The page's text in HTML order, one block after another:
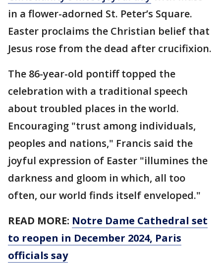
in a flower-adorned St. Peter’s Square.
Easter proclaims the Christian belief that
Jesus rose from the dead after crucifixion.
The 86-year-old pontiff topped the
celebration with a traditional speech
about troubled places in the world.
Encouraging "trust among individuals,
peoples and nations," Francis said the
joyful expression of Easter "illumines the
darkness and gloom in which, all too
often, our world finds itself enveloped."
READ MORE: Notre Dame Cathedral set
to reopen in December 2024, Paris
officials say